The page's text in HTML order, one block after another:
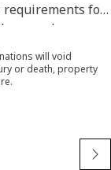
requirements for
and
testing
and coupling
a perfect fit
with wire
resistant
will void
or death, property